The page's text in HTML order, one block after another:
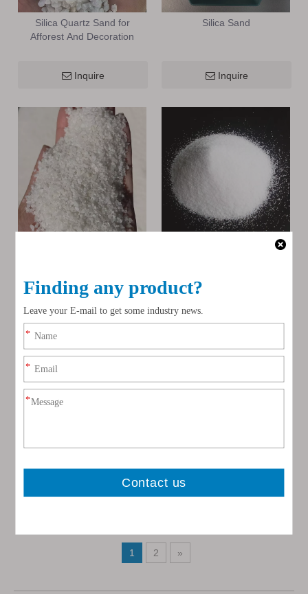
Silica Quartz Sand for
Afforest And Decoration
Inquire
Silica Sand
Inquire
Inquire
High Purity Silica Quartz
Quartz Sand
1 2 »